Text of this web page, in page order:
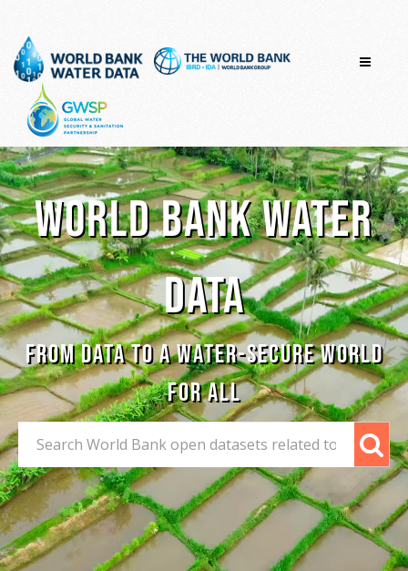
content
WORLD BANK WATER
DATA
FROM DATA TO A WATER-SECURE WORLD
FOR ALL